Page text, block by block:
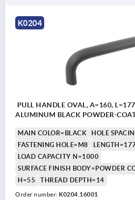
K0204
PULL HANDLE OVAL, A=160,
ALUMINUM BLACK POWDER-
MAIN COLOR=BLACK
HOLE
FASTENING HOLE=M8
LOAD CAPACITY N=1000
SURFACE FINISH BODY=POWDER
H=55
THREAD DEPTH=14
Order number: K0204.16001